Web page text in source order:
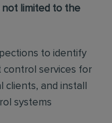
not limited to the
to identify
control services for
clients, and install
systems